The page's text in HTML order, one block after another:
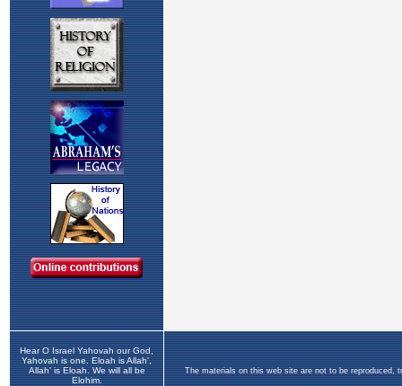
Hear O Israel Yahovah our God,
Yahovah is one. Eloah is Allah',
Allah' is Eloah. We will all be
Elohim.
The materials on this web site are not to be reproduced,